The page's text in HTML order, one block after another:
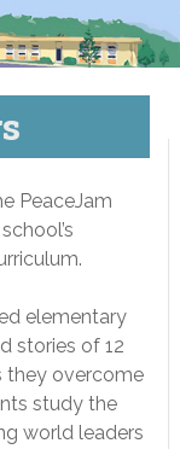
PeaceJam
elementary
stories of 12
they overcome
study the
world leaders